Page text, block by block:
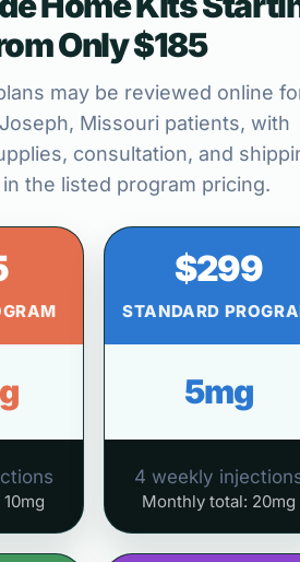
Only $185
may be reviewed online
Missouri patients, with
consultation, and
the listed program pricing.
$299
STANDARD
5mg
4 weekly
Monthly total: 20mg